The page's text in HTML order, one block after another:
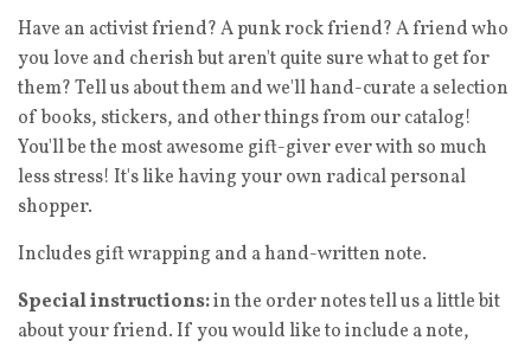
Have an activist friend? A punk rock friend? A friend who
you love and cherish but aren't quite sure what to get for
them? Tell us about them and we'll hand-curate a selection
of books, stickers, and other things from our catalog!
You'll be the most awesome gift-giver ever with so much
less stress! It's like having your own radical personal
shopper.
Includes gift wrapping and a hand-written note.
Special instructions:in the order notes tell us a little bit
about your friend. If you would like to include a note,